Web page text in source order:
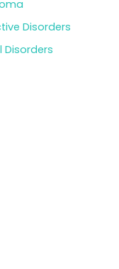
Disorders
Disorders